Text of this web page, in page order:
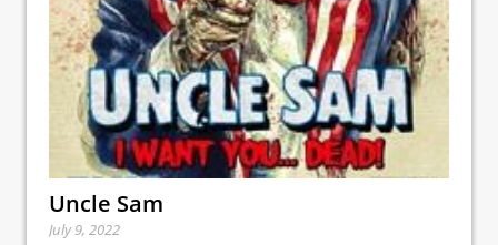
Uncle Sam
July 9, 2022